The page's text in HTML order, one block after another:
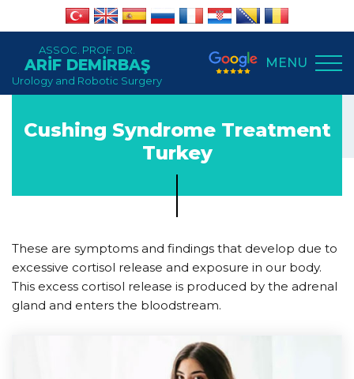
ASSOC. PROF. DR.
ARİF DEMİRBAŞ
Urology and Robotic Surgery
MENU
Cushing Syndrome Treatment
Turkey
These are symptoms and findings that develop due to
excessive cortisol release and exposure in our body.
This excess cortisol release is produced by the adrenal
gland and enters the bloodstream.